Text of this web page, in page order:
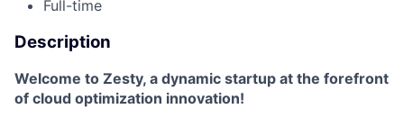
Full-time
Description
Welcome to Zesty, a dynamic startup at the forefront
of cloud optimization innovation!